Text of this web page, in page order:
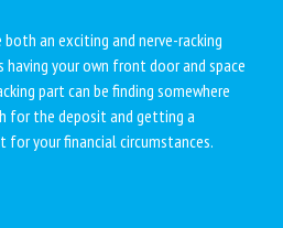
an exciting and nerve-racking
your own front door and space
part can be finding somewhere
for the deposit and getting a
for your financial circumstances.